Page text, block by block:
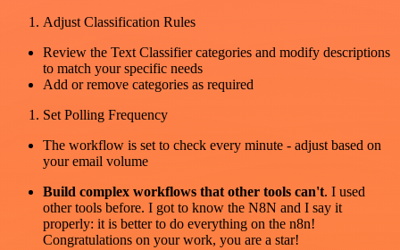
Adjust Classification Rules
Review the Text Classifier categories and modify descriptions
to match your specific needs
Add or remove categories as required
Set Polling Frequency
The workflow is set to check every minute - adjust based on
your email volume
Build complex workflows that other tools can't. I used
other tools before. I got to know the N8N and I say it
properly: it is better to do everything on the n8n!
Congratulations on your work, you are a star!